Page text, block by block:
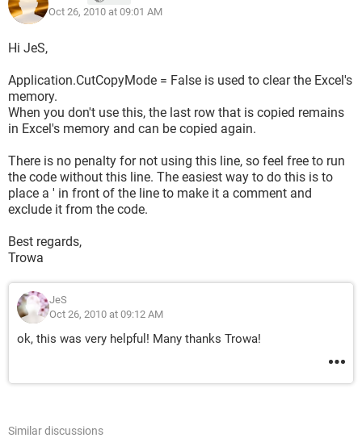
Oct 26, 2010 at 09:01 AM
Hi JeS,
Application.CutCopyMode = False is used to clear the Excel's
memory.
When you don't use this, the last row that is copied remains
in Excel's memory and can be copied again.
There is no penalty for not using this line, so feel free to run
the code without this line. The easiest way to do this is to
place a ' in front of the line to make it a comment and
exclude it from the code.
Best regards,
Trowa
JeS
Oct 26, 2010 at 09:12 AM
ok, this was very helpful! Many thanks Trowa!
Similar discussions